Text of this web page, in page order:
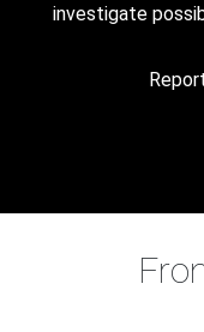
investigate